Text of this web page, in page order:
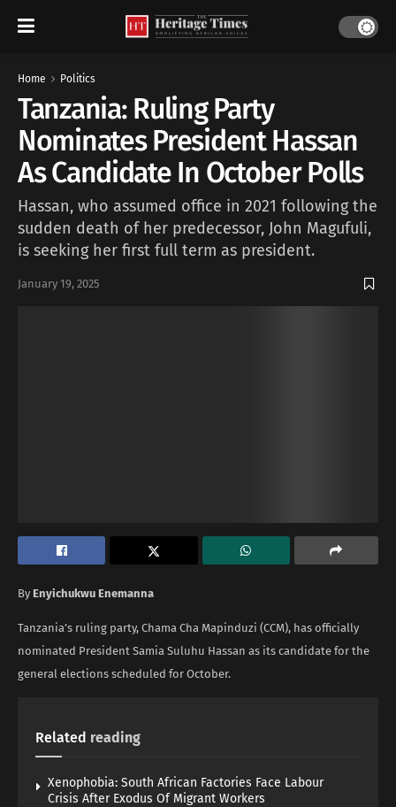
Home Politics
Tanzania: Ruling Party
Nominates President Hassan
As Candidate In October Polls
Hassan, who assumed office in 2021 following the
sudden death of her predecessor, John Magufuli,
is seeking her first full term as president.
January 19, 2025
By Enyichukwu Enemanna
Tanzania’s ruling party, Chama Cha Mapinduzi (CCM), has officially
nominated President Samia Suluhu Hassan as its candidate for the
general elections scheduled for October.
Related reading
Xenophobia: South African Factories Face Labour
Crisis After Exodus Of Migrant Workers